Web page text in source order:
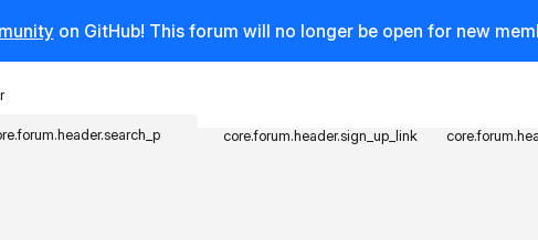
on GitHub! This forum will no longer be open for new
core.forum.header.sign_up_link